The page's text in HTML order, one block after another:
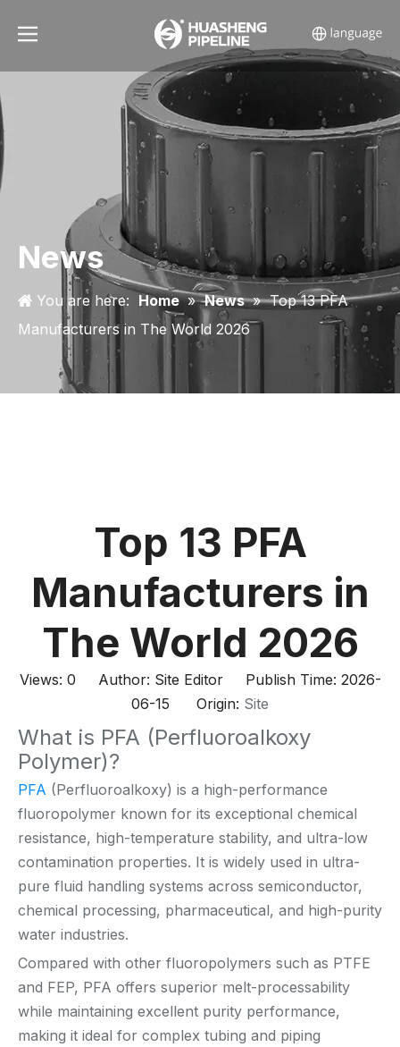
News
You are here: Home » News » Top 13 PFA
Manufacturers in The World 2026
Top 13 PFA
Manufacturers in
The World 2026
Views: 0 Author: Site Editor Publish Time: 2026-
06-15 Origin: Site
What is PFA (Perfluoroalkoxy
Polymer)?
PFA (Perfluoroalkoxy) is a high-performance
fluoropolymer known for its exceptional chemical
resistance, high-temperature stability, and ultra-low
contamination properties. It is widely used in ultra-
pure fluid handling systems across semiconductor,
chemical processing, pharmaceutical, and high-purity
water industries.
Compared with other fluoropolymers such as PTFE
and FEP, PFA offers superior melt-processability
while maintaining excellent purity performance,
making it ideal for complex tubing and piping